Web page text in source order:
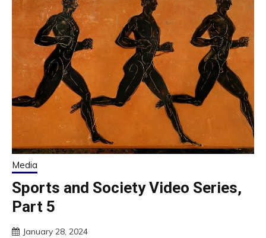
Media
Sports and Society Video Series,
Part 5
January 28, 2024